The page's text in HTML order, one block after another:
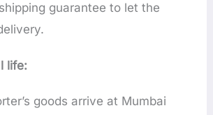
guarantee to let the
life:
goods arrive at Mumbai